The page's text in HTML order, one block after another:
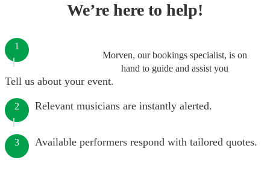
We’re here to help!
Morven, our bookings specialist, is on
hand to guide and assist you
1
Tell us about your event.
2 Relevant musicians are instantly alerted.
3 Available performers respond with tailored quotes.